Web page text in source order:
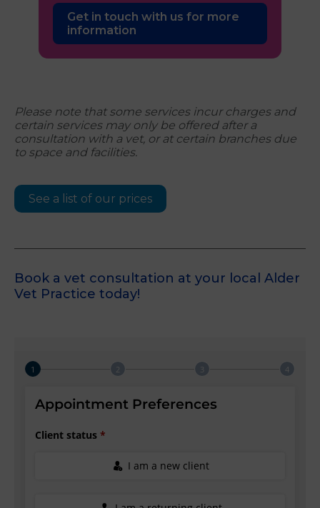
Get in touch with us for more
information
Please note that some services incur charges and
certain services may only be offered after a
consultation with a vet, or at certain branches due
to space and facilities.
See a list of our prices
Book a vet consultation at your local Alder
Vet Practice today!